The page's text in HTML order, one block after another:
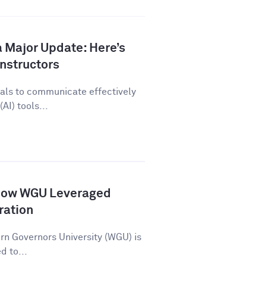
Update: Here’s
to communicate effectively
tools...
WGU Leveraged
Governors University (WGU) is
to...